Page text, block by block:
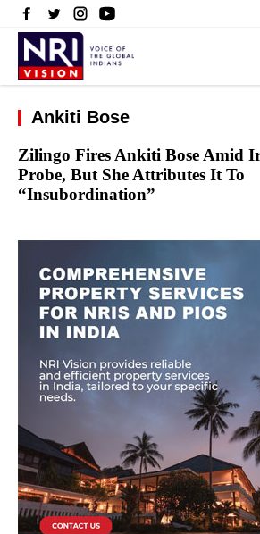
Ankiti Bose
Zilingo Fires Ankiti Bose Amid
Probe, But She Attributes It To
“Insubordination”